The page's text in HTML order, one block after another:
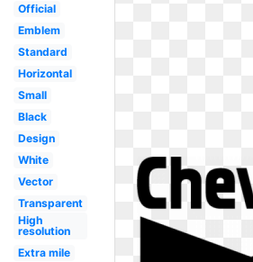
Official
Emblem
Standard
Horizontal
Small
Black
Design
White
Vector
Transparent
High
resolution
Extra mile